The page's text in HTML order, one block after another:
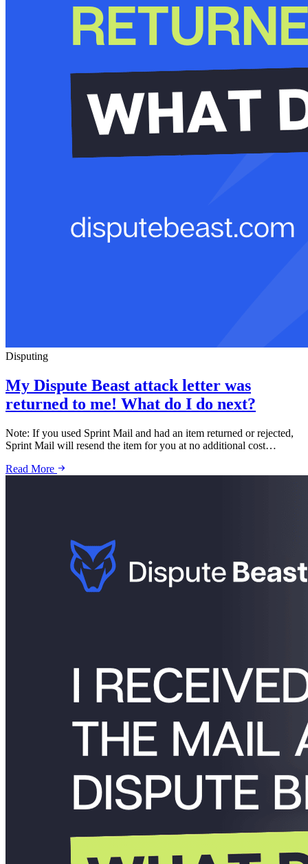
Disputing
My Dispute Beast attack letter was
returned to me! What do I do next?
Note: If you used Sprint Mail and had an item returned or rejected,
Sprint Mail will resend the item for you at no additional cost…
Read More